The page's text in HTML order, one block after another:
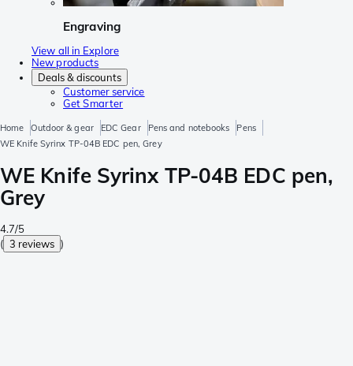
Engraving
View all in Explore
New products
Deals & discounts
Customer service
Get Smarter
Home Outdoor & gear EDC Gear Pens and notebooks
Pens
WE Knife Syrinx TP-04B EDC pen, Grey
WE Knife Syrinx TP-04B EDC pen,
Grey
4.7/5
( 3 reviews )